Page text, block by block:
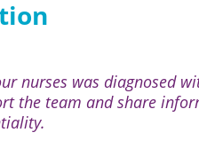
nurses was diagnosed
the team and share